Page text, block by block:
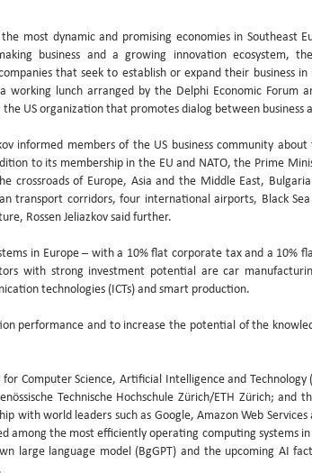
the most dynamic and promising economies in Southeast
business and a growing innovation ecosystem,
that seek to establish or expand their business in
working lunch arranged by the Delphi Economic Forum
US organization that promotes dialog between business
informed members of the US business community
to its membership in the EU and NATO, the Prime
of Europe, Asia and the Middle East,
transport corridors, four international airports, Black
Rossen Jeliazkov said further.
in Europe – with a 10% flat corporate tax and a 10%
with strong investment potential are car
technologies (ICTs) and smart production.
performance and to increase the potential of the
Computer Science, Artificial Intelligence and Technology
Technische Hochschule Zürich/ETH Zürich; and
with world leaders such as Google, Amazon Web
among the most efficiently operating computing systems
large language model (BgGPT) and the upcoming AI